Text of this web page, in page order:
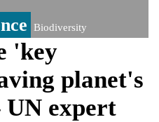
Biodiversity
'key
planet's
expert